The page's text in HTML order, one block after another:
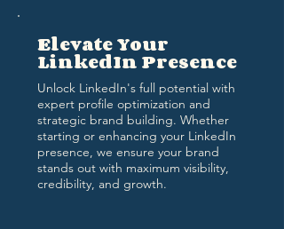
Elevate Your
LinkedIn Presence
Unlock LinkedIn's full potential with
expert profile optimization and
strategic brand building. Whether
starting or enhancing your LinkedIn
presence, we ensure your brand
stands out with maximum visibility,
credibility, and growth.